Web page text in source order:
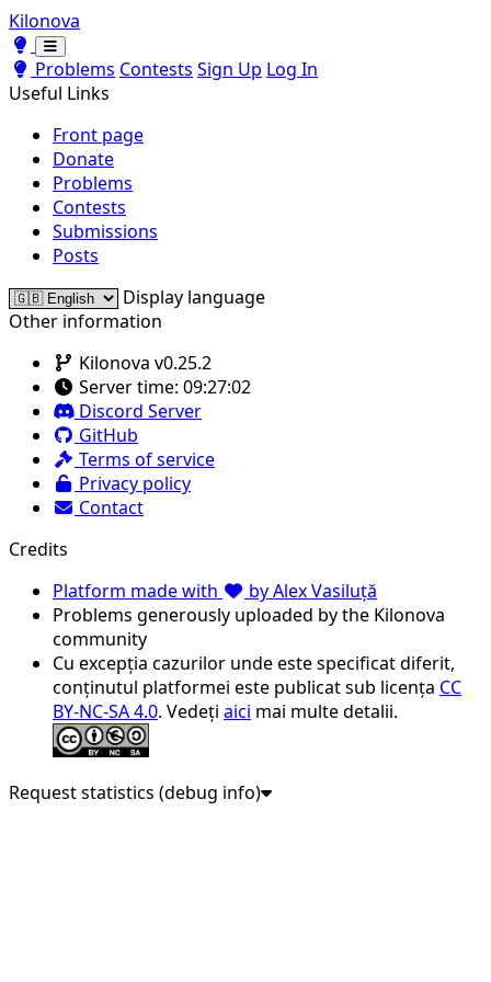
Kilonova
Toggle theme
Toggle theme
Problems Contests Sign Up Log In
Useful Links
Front page
Donate
Problems
Contests
Submissions
Posts
Display language
Other information
Kilonova v0.25.2
Server time: 09:27:02
Discord Server
GitHub
Terms of service
Privacy policy
Contact
Credits
Platform made with
by Alex Vasiluță
Problems generously uploaded by the Kilonova
community
Cu excepția cazurilor unde este specificat diferit,
conținutul platformei este publicat sub licența CC
BY-NC-SA 4.0. Vedeți aici mai multe detalii.
Request statistics (debug info)